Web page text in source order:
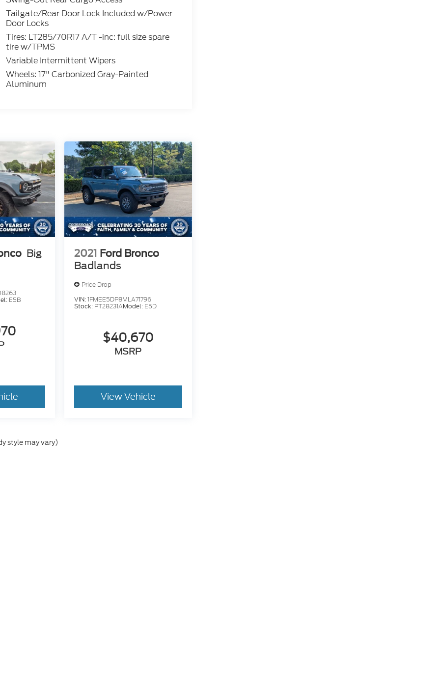
Tailgate/Rear Door Lock Included w/Power
Door Locks
Tires: LT285/70R17 A/T -inc: full size spare
tire w/TPMS
Variable Intermittent Wipers
Wheels: 17" Carbonized Gray-Painted
Aluminum
Big
E5B
2021 Ford Bronco
Badlands
Price Drop
VIN:1FMEE5DP8MLA71796
Stock: PT28231AModel: E5D
$40,670
MSRP
View Vehicle
style may vary)